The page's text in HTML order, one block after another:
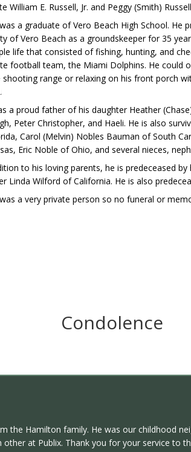
William E. Russell, Jr. and Peggy (Smith)
a graduate of Vero Beach High School. He
of Vero Beach as a groundskeeper for 35
life that consisted of fishing, hunting, and
football team, the Miami Dolphins. He could
shooting range or relaxing on his front porch
a proud father of his daughter Heather
Peter Christopher, and Haeli. He is also
Carol (Melvin) Nobles Bauman of South
Eric Noble of Ohio, and several nieces,
to his loving parents, he is predeceased
Linda Wilford of California. He is also
a very private person so no funeral or
Condolence
the Hamilton family. He was our childhood
at Publix. Thank you for your service to